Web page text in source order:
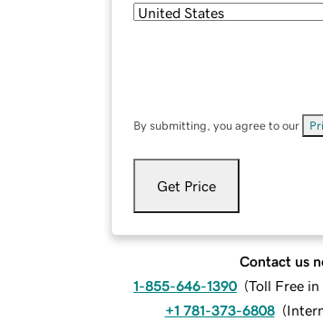
By submitting, you agree to our
Get Price
Contact us
1-855-646-1390 (Toll Free in
+1 781-373-6808 (